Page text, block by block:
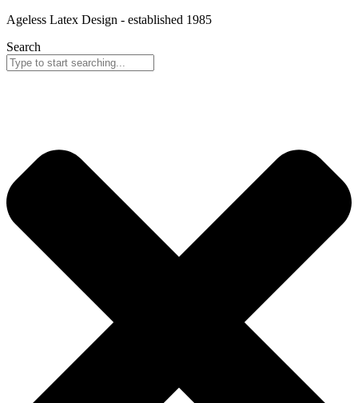
Skip
content
Ageless Latex Design - established 1985
Search